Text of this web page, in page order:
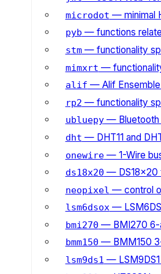
microdot — minimal
pyb — functions
stm— functionality
mimxrt —
alif — Alif
rp2 — functionality
ubluepy— Bluetooth
dht — DHT11 and
onewire— 1-Wire
ds18x20 — DS18x20
neopixel — control
lsm6dsox—
bmi270 — BMI270 6-
bmm150 — BMM150
lsm9ds1 —